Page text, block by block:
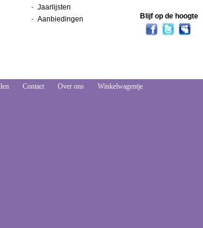
Jaarlijsten
Aanbiedingen
Blijf op de hoogte
Contact Over ons Winkelwagentje